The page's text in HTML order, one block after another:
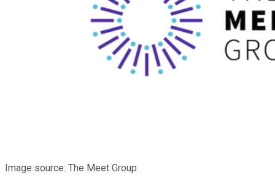
Image source: The Meet Group.